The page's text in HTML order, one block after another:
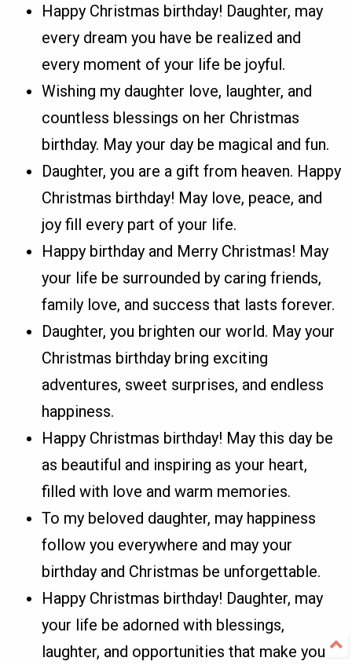
Happy Christmas birthday! Daughter, may
every dream you have be realized and
every moment of your life be joyful.
Wishing my daughter love, laughter, and
countless blessings on her Christmas
birthday. May your day be magical and fun.
Daughter, you are a gift from heaven. Happy
Christmas birthday! May love, peace, and
joy fill every part of your life.
Happy birthday and Merry Christmas! May
your life be surrounded by caring friends,
family love, and success that lasts forever.
Daughter, you brighten our world. May your
Christmas birthday bring exciting
adventures, sweet surprises, and endless
happiness.
Happy Christmas birthday! May this day be
as beautiful and inspiring as your heart,
filled with love and warm memories.
To my beloved daughter, may happiness
follow you everywhere and may your
birthday and Christmas be unforgettable.
Happy Christmas birthday! Daughter, may
your life be adorned with blessings,
laughter, and opportunities that make you